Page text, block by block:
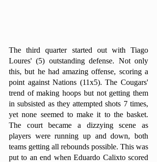
The third quarter started out with Tiago
Loures' (5) outstanding defense. Not only
this, but he had amazing offense, scoring a
point against Nations (11x5). The Cougars'
trend of making hoops but not getting them
in subsisted as they attempted shots 7 times,
yet none seemed to make it to the basket.
The court became a dizzying scene as
players were running up and down, both
teams getting all rebounds possible. This was
put to an end when Eduardo Calixto scored